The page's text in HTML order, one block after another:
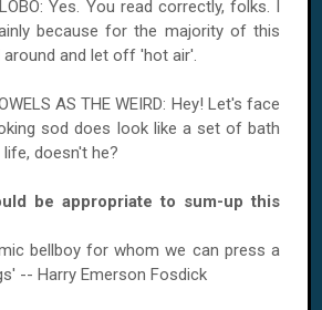
Yes. You read correctly, folks. I
because for the majority of this
and let off 'hot air'.
AS THE WEIRD: Hey! Let's face
sod does look like a set of bath
doesn't he?
be appropriate to sum-up this
bellboy for whom we can press a
-- Harry Emerson Fosdick